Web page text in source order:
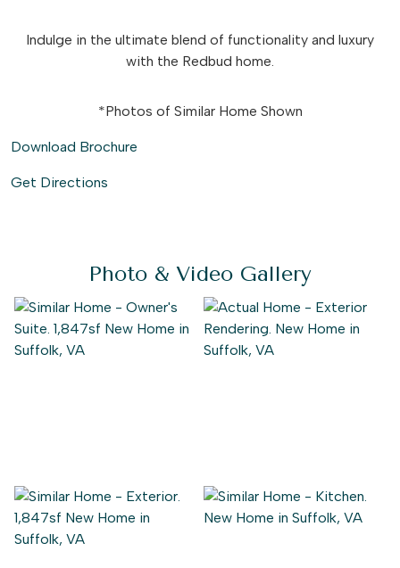
Indulge in the ultimate blend of functionality and luxury
with the Redbud home.
*Photos of Similar Home Shown
Download Brochure
Get Directions
Photo & Video Gallery